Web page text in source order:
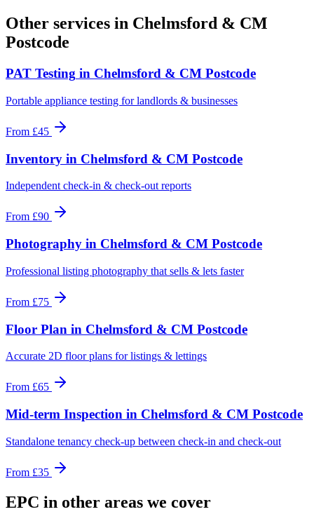
Other services in Chelmsford & CM
Postcode
PAT Testing in Chelmsford & CM Postcode
Portable appliance testing for landlords & businesses
From £45
Inventory in Chelmsford & CM Postcode
Independent check-in & check-out reports
From £90
Photography in Chelmsford & CM Postcode
Professional listing photography that sells & lets faster
From £75
Floor Plan in Chelmsford & CM Postcode
Accurate 2D floor plans for listings & lettings
From £65
Mid-term Inspection in Chelmsford & CM Postcode
Standalone tenancy check-up between check-in and check-out
From £35
EPC in other areas we cover